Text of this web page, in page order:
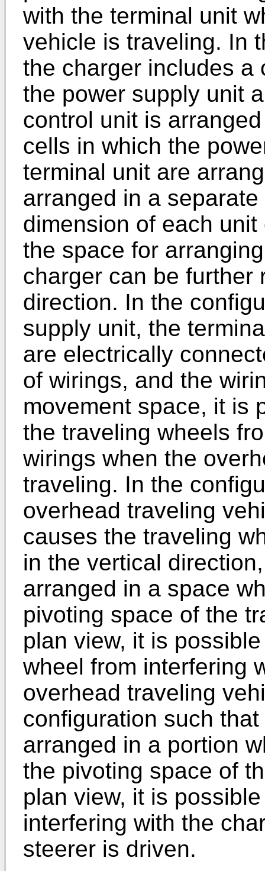
with the terminal unit
vehicle is traveling. In
the charger includes a
the power supply unit
control unit is
cells in which the
terminal unit are
arranged in a
dimension of each
the space for
charger can be further
direction. In the
supply unit, the
are electrically
of wirings, and the
movement space, it is
the traveling wheels
wirings when the
traveling. In the
overhead traveling
causes the traveling
in the vertical
arranged in a space
pivoting space of the
plan view, it is
wheel from interfering
overhead traveling
configuration such
arranged in a portion
the pivoting space of
plan view, it is
interfering with the
steerer is driven.